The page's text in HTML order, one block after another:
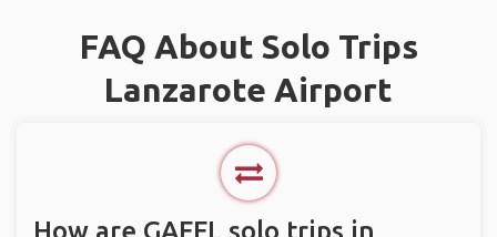
FAQ About Solo Trips
Lanzarote Airport
How are GAFFL solo trips in